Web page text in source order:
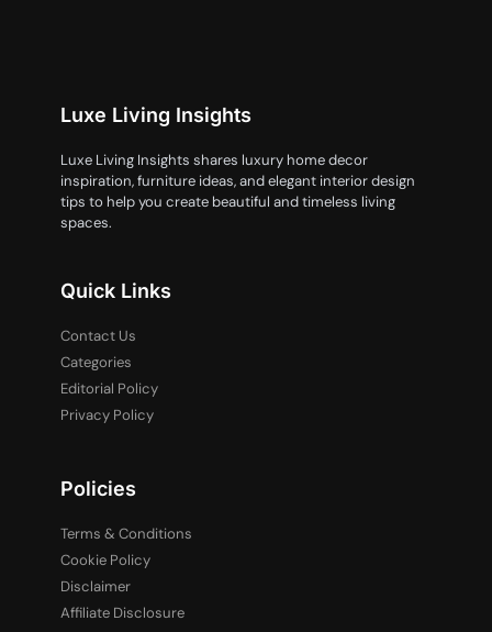
Luxe Living Insights
Luxe Living Insights shares luxury home decor
inspiration, furniture ideas, and elegant interior design
tips to help you create beautiful and timeless living
spaces.
Quick Links
Contact Us
Categories
Editorial Policy
Privacy Policy
Policies
Terms & Conditions
Cookie Policy
Disclaimer
Affiliate Disclosure